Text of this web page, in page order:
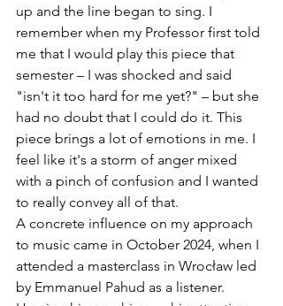
up and the line began to sing. I
remember when my Professor first told
me that I would play this piece that
semester – I was shocked and said
"isn't it too hard for me yet?" – but she
had no doubt that I could do it. This
piece brings a lot of emotions in me. I
feel like it's a storm of anger mixed
with a pinch of confusion and I wanted
to really convey all of that.
A concrete influence on my approach
to music came in October 2024, when I
attended a masterclass in Wrocław led
by Emmanuel Pahud as a listener.